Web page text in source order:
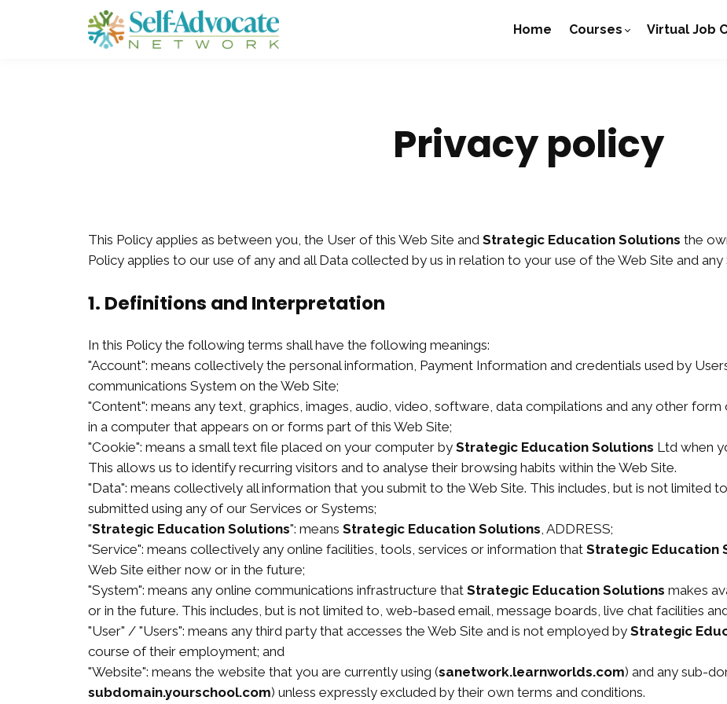
Home Courses Virtual Job
Privacy policy
This Policy applies as between you, the User of this Web Site and Strategic Education Solutions the
Policy applies to our use of any and all Data collected by us in relation to your use of the Web Site and
1. Definitions and Interpretation
In this Policy the following terms shall have the following meanings:
"Account": means collectively the personal information, Payment Information and credentials used by
communications System on the Web Site;
"Content": means any text, graphics, images, audio, video, software, data compilations and any other
in a computer that appears on or forms part of this Web Site;
"Cookie": means a small text file placed on your computer by Strategic Education Solutions Ltd when
This allows us to identify recurring visitors and to analyse their browsing habits within the Web Site.
"Data": means collectively all information that you submit to the Web Site. This includes, but is not limited
submitted using any of our Services or Systems;
"Strategic Education Solutions": means Strategic Education Solutions, ADDRESS;
"Service": means collectively any online facilities, tools, services or information that Strategic Education
Web Site either now or in the future;
"System": means any online communications infrastructure that Strategic Education Solutions makes
or in the future. This includes, but is not limited to, web-based email, message boards, live chat facilities
"User" / "Users": means any third party that accesses the Web Site and is not employed by Strategic
course of their employment; and
"Website": means the website that you are currently using (sanetwork.learnworlds.com) and any sub-
subdomain.yourschool.com) unless expressly excluded by their own terms and conditions.